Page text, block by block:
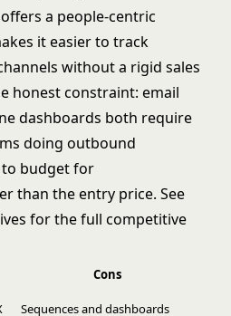
a people-centric
it easier to track
without a rigid sales
honest constraint: email
dashboards both require
doing outbound
to budget for
than the entry price. See
for the full competitive
Cons
Sequences and dashboards